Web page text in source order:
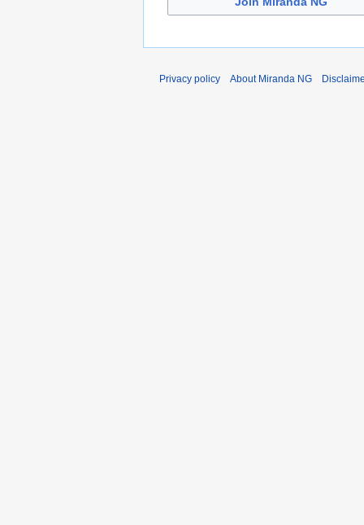
Privacy policy About Miranda NG